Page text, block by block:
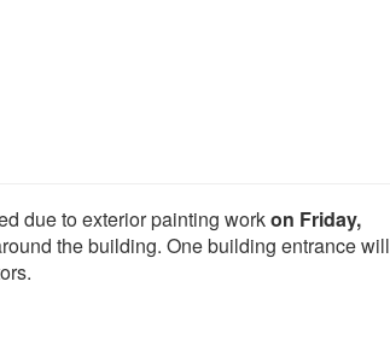
due to exterior painting workon Friday,
the building. One building entrance will